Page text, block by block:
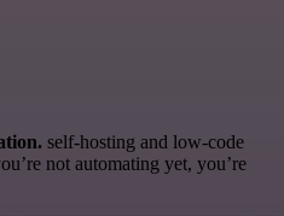
self-hosting and low-code
not automating yet, you’re